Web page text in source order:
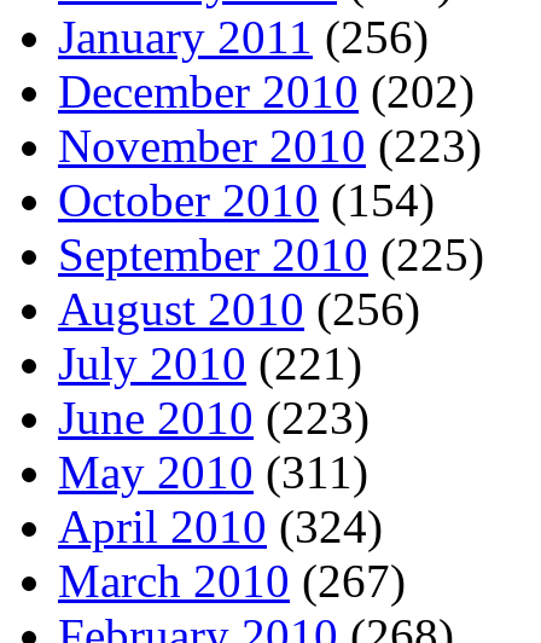
January 2011 (256)
December 2010 (202)
November 2010 (223)
October 2010 (154)
September 2010 (225)
August 2010 (256)
July 2010 (221)
June 2010 (223)
May 2010 (311)
April 2010 (324)
March 2010 (267)